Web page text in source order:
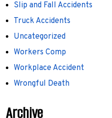
Slip and Fall Accidents
Truck Accidents
Uncategorized
Workers Comp
Workplace Accident
Wrongful Death
Archive